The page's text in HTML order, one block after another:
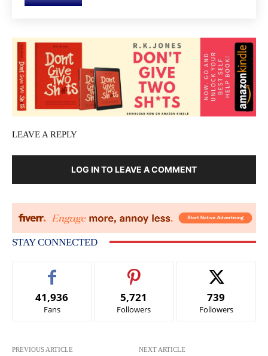
LEAVE A REPLY
LOG IN TO LEAVE A COMMENT
STAY CONNECTED
41,936
Fans
5,721
Followers
739
Followers
PREVIOUS ARTICLE NEXT ARTICLE